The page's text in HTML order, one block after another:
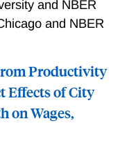
it cannot have
to welfare reform.
and NBER
and NBER
Productivity
Effects of City
on Wages,